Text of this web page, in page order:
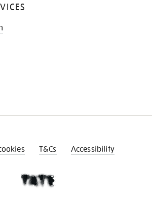
T&Cs Accessibility